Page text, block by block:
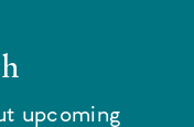
upcoming